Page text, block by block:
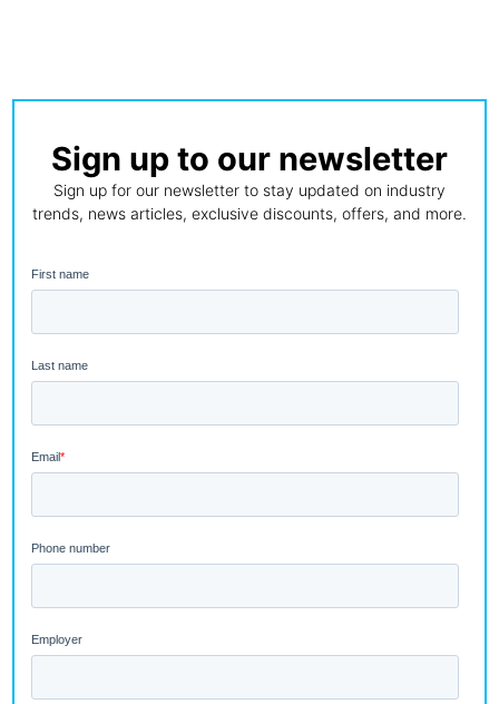
Sign up to our newsletter
Sign up for our newsletter to stay updated on industry
trends, news articles, exclusive discounts, offers, and more.